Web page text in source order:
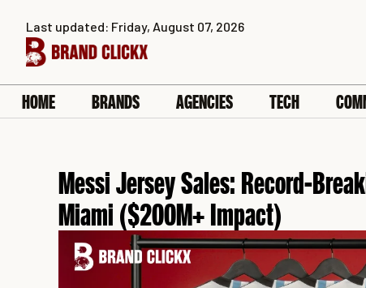
content
Last updated: Friday, August 07, 2026
HOME BRANDS AGENCIES TECH
Messi Jersey Sales: Record-
Miami ($200M+ Impact)